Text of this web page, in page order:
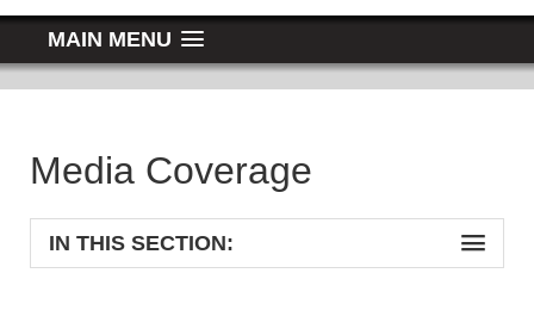
MAIN MENU
Media Coverage
IN THIS SECTION: